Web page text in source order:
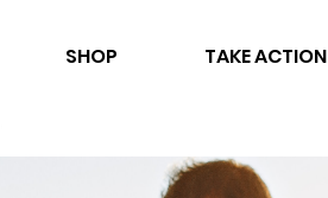
SHOP TAKE ACTION